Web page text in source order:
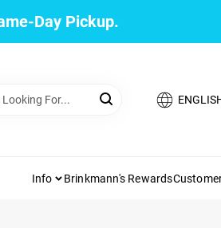
Day Pickup.
Info Brinkmann's Rewards